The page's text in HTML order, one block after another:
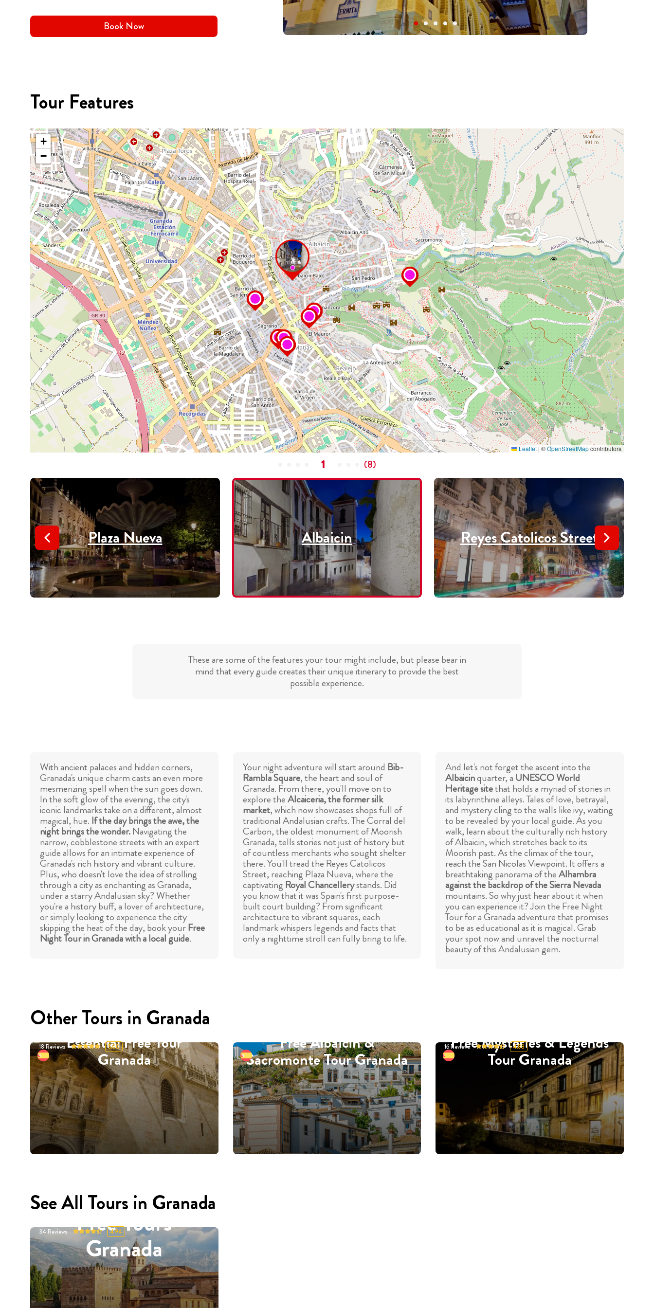
Book Now
Tour Features
+
−
Leaflet |©OpenStreetMapcontributors
1 (8)
Plaza Nueva Albaicin Reyes Catolicos Street
These are some of the features your tour might include, but please bear in
mind that every guide creates their unique itinerary to provide the best
possible experience.
With ancient palaces and hidden corners,
Granada's unique charm casts an even more
mesmerizing spell when the sun goes down.
In the soft glow of the evening, the city's
iconic landmarks take on a different, almost
magical, hue. If the day brings the awe, the
night brings the wonder.Navigating the
narrow, cobblestone streets with an expert
guide allows for an intimate experience of
Granada's rich history and vibrant culture.
Plus, who doesn't love the idea of strolling
through a city as enchanting as Granada,
under a starry Andalusian sky? Whether
you're a history buff, a lover of architecture,
or simply looking to experience the city
skipping the heat of the day, book yourFree
Night Tour in Granada with a local guide.
Your night adventure will start around Bib-
Rambla Square, the heart and soul of
Granada. From there, you'll move on to
explore theAlcaiceria, the former silk
market, which now showcases shops full of
traditional Andalusian crafts. The Corral del
Carbon, the oldest monument of Moorish
Granada, tells stories not just of history but
of countless merchants who sought shelter
there. You'll tread the Reyes Catolicos
Street, reaching Plaza Nueva, where the
captivating Royal Chancellerystands. Did
you know that it was Spain's first purpose-
built court building? From significant
architecture to vibrant squares, each
landmark whispers legends and facts that
only a nighttime stroll can fully bring to life.
And let's not forget the ascent into the
Albaicinquarter, a UNESCO World
Heritage sitethat holds a myriad of stories in
its labyrinthine alleys. Tales of love, betrayal,
and mystery cling to the walls like ivy, waiting
to be revealed by your local guide. As you
walk, learn about the culturally rich history
of Albaicin, which stretches back to its
Moorish past. As the climax of the tour,
reach the San Nicolas Viewpoint. It offers a
breathtaking panorama of theAlhambra
against the backdrop of the Sierra Nevada
mountains. So why just hear about it when
you can experience it? Join the Free Night
Tour for a Granada adventure that promises
to be as educational as it is magical. Grab
your spot now and unravel the nocturnal
beauty of this Andalusian gem.
Other Tours in Granada
Essential Free Tour
Granada
18Reviews 5.00 Free Albaicin &
Sacromonte Tour Granada
Free Mysteries & Legends
Tour Granada
16Reviews 4.88
See All Tours in Granada
Free Tours
Granada
34 Reviews 4.94